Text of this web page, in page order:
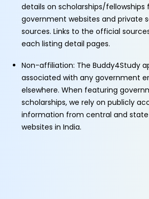
details on scholarships/fellowships
government websites and private
sources. Links to the official
each listing detail pages.
Non-affiliation: The Buddy4Study
associated with any government
elsewhere. When featuring
scholarships, we rely on publicly
information from central and
websites in India.